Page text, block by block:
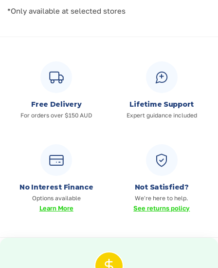
*Only available at selected stores
Free Delivery
For orders over $150 AUD
Lifetime Support
Expert guidance included
No Interest Finance
Options available
Learn More
Not Satisfied?
We're here to help.
See returns policy